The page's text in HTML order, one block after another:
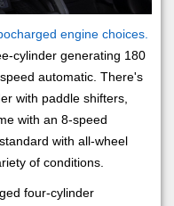
engine choices.
cylinder generating 180
automatic. There's
with paddle shifters,
with an 8-speed
with all-wheel
of conditions.
four-cylinder